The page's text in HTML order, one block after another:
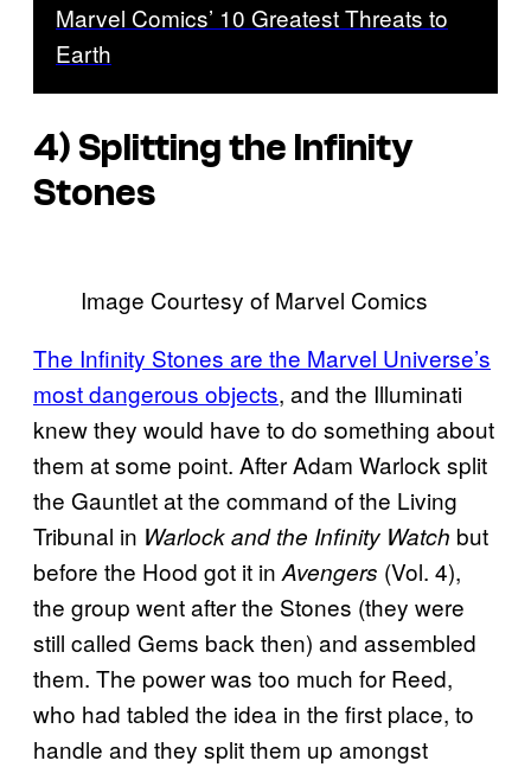
Marvel Comics’ 10 Greatest Threats to
Earth
4) Splitting the Infinity
Stones
Image Courtesy of Marvel Comics
The Infinity Stones are the Marvel Universe’s
most dangerous objects, and the Illuminati
knew they would have to do something about
them at some point. After Adam Warlock split
the Gauntlet at the command of the Living
Tribunal in Warlock and the Infinity Watch but
before the Hood got it in Avengers (Vol. 4),
the group went after the Stones (they were
still called Gems back then) and assembled
them. The power was too much for Reed,
who had tabled the idea in the first place, to
handle and they split them up amongst